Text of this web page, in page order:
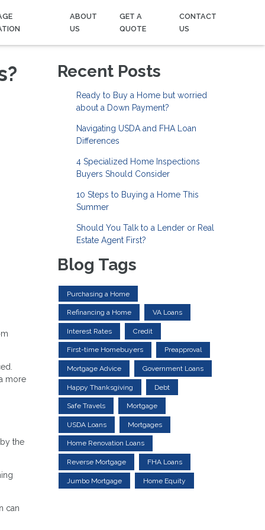
ABOUT
US
GET A
QUOTE
CONTACT
US
more
the
can
Recent Posts
Ready to Buy a Home but worried
about a Down Payment?
Navigating USDA and FHA Loan
Differences
4 Specialized Home Inspections
Buyers Should Consider
10 Steps to Buying a Home This
Summer
Should You Talk to a Lender or Real
Estate Agent First?
Blog Tags
Purchasing a Home
Refinancing a Home VA Loans
Interest Rates Credit
First-time Homebuyers Preapproval
Mortgage Advice Government Loans
Happy Thanksgiving Debt
Safe Travels Mortgage
USDA Loans Mortgages
Home Renovation Loans
Reverse Mortgage FHA Loans
Jumbo Mortgage Home Equity